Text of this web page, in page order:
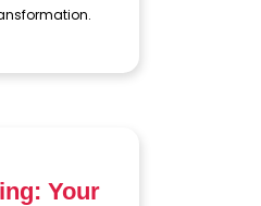
Your